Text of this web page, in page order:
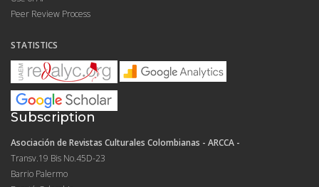
Peer Review Process
STATISTICS
Subscription
Asociación de Revistas Culturales Colombianas - ARCCA -
Transv.19 Bis No.45D-23
Barrio Palermo